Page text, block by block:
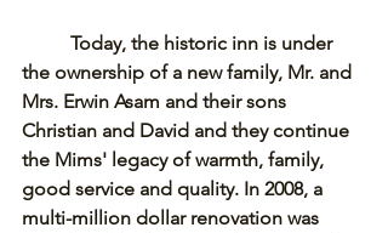
Today, the historic inn is under
the ownership of a new family, Mr. and
Mrs. Erwin Asam and their sons
Christian and David and they continue
the Mims' legacy of warmth, family,
good service and quality. In 2008, a
multi-million dollar renovation was